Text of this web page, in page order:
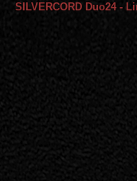
SILVERCORD Duo24 -